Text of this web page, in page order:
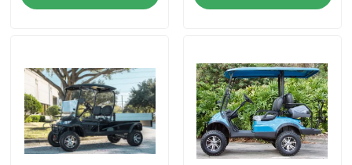
Products
About Us